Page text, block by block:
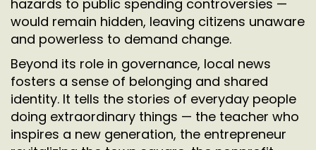
hazards to public spending controversies —
would remain hidden, leaving citizens unaware
and powerless to demand change.
Beyond its role in governance, local news
fosters a sense of belonging and shared
identity. It tells the stories of everyday people
doing extraordinary things — the teacher who
inspires a new generation, the entrepreneur